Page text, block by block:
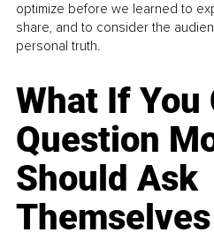
optimize before we learned to
share, and to consider the
personal truth.
What If You
Question
Should Ask
Themselves